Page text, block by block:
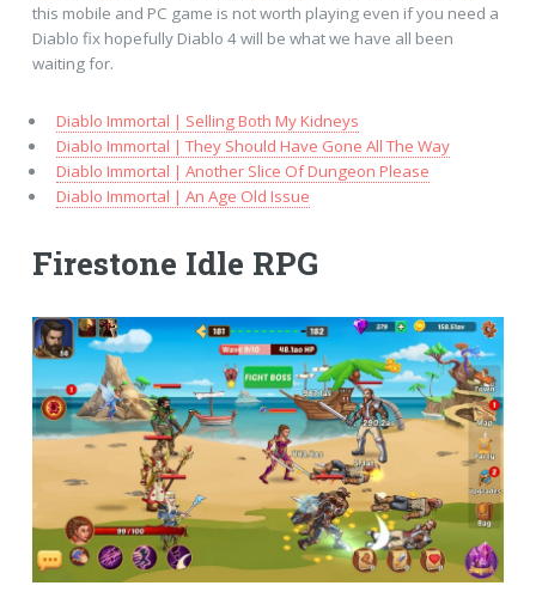
this mobile and PC game is not worth playing even if you need a
Diablo fix hopefully Diablo 4 will be what we have all been
waiting for.
Diablo Immortal | Selling Both My Kidneys
Diablo Immortal | They Should Have Gone All The Way
Diablo Immortal | Another Slice Of Dungeon Please
Diablo Immortal | An Age Old Issue
Firestone Idle RPG